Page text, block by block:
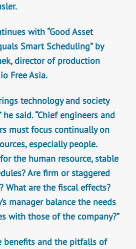
with “Good Asset
Smart Scheduling” by
director of production
Free Asia.
technology and society
he said. “Chief engineers and
must focus continually on
especially people.
the human resource, stable
Are firm or staggered
What are the fiscal effects?
manager balance the needs
with those of the company?”
benefits and the pitfalls of